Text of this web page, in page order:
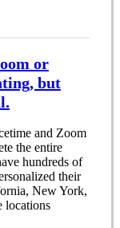
or
but
and Zoom
the entire
hundreds of
their
New York,
locations